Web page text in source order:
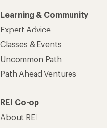
Learning & Community
Expert Advice
Classes & Events
Uncommon Path
Path Ahead Ventures
REI Co-op
About REI